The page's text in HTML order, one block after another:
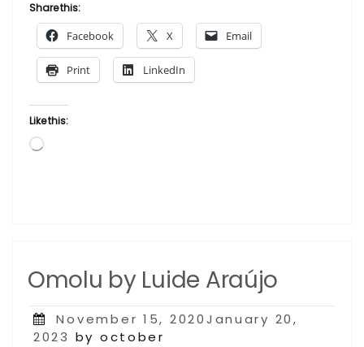
Share this:
Facebook X Email
Print LinkedIn
Like this:
Loading…
Omolu by Luide Araújo
Posted
on
November 15, 2020January 20,
2023 by october